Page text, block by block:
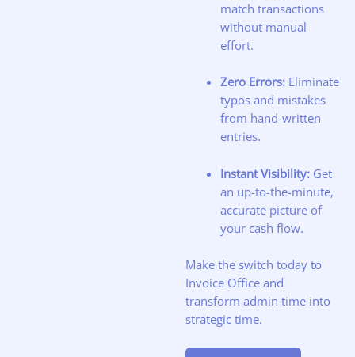
match transactions
without manual
effort.
Zero Errors:Eliminate
typos and mistakes
from hand-written
entries.
Instant Visibility:Get
an up-to-the-minute,
accurate picture of
your cash flow.
Make the switch today to
Invoice Office and
transform admin time into
strategic time.